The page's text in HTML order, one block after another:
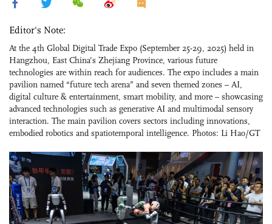
Editor's Note:
At the 4th Global Digital Trade Expo (September 25-29, 2025) held in
Hangzhou, East China’s Zhejiang Province, various future
technologies are within reach for audiences. The expo includes a main
pavilion named “future tech arena” and seven themed zones – AI,
digital culture & entertainment, smart mobility, and more – showcasing
advanced technologies such as generative AI and multimodal sensory
interaction. The main pavilion covers sectors including innovations,
embodied robotics and spatiotemporal intelligence. Photos: Li Hao/GT